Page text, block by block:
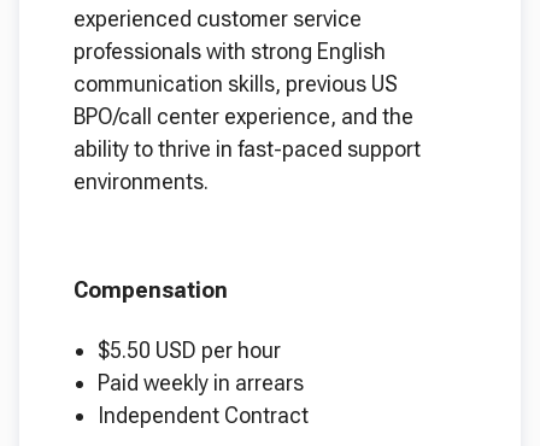
experienced customer service
professionals with strong English
communication skills, previous US
BPO/call center experience, and the
ability to thrive in fast-paced support
environments.
Compensation
$5.50 USD per hour
Paid weekly in arrears
Independent Contract